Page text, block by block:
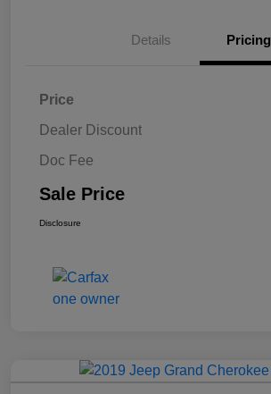
Details Pricing
Price
Dealer Discount
Doc Fee
Sale Price
Disclosure